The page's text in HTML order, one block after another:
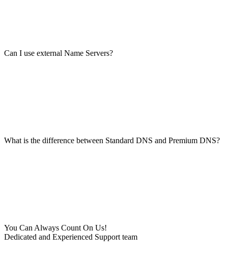
Can I use external Name Servers?
What is the difference between Standard DNS and Premium DNS?
You Can Always Count On Us!
Dedicated and Experienced Support team